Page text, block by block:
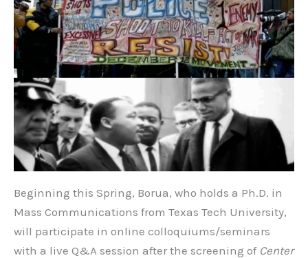
Beginning this Spring, Borua, who holds a Ph.D. in
Mass Communications from Texas Tech University,
will participate in online colloquiums/seminars
with a live Q&A session after the screening of Center